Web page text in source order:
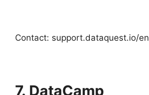
Contact: support.dataquest.io/en
7. DataCamp